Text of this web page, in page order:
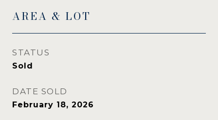
AREA & LOT
STATUS
Sold
DATE SOLD
February 18, 2026